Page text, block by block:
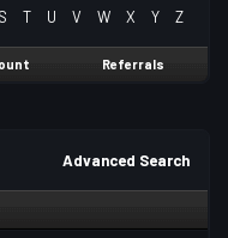
S T U V W X Y Z
Referrals
Advanced Search